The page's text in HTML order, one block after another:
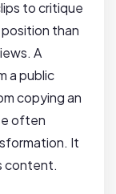
to critique
than
A
a public
copying an
often
It
content.